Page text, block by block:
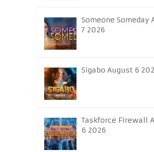
Someone Someday
7 2026
Sigabo August 6
Taskforce Firewall
6 2026